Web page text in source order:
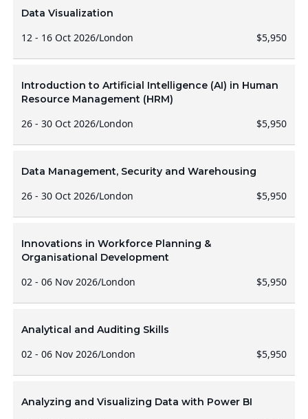
Data Visualization
12 - 16 Oct 2026/London $5,950
Introduction to Artificial Intelligence (AI) in Human
Resource Management (HRM)
26 - 30 Oct 2026/London $5,950
Data Management, Security and Warehousing
26 - 30 Oct 2026/London $5,950
Innovations in Workforce Planning &
Organisational Development
02 - 06 Nov 2026/London $5,950
Analytical and Auditing Skills
02 - 06 Nov 2026/London $5,950
Analyzing and Visualizing Data with Power BI